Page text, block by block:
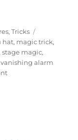
,Tricks
hat, magic trick,
,stage magic,
vanishing alarm
on